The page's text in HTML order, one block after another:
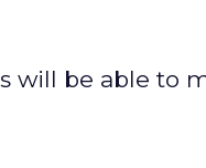
will be able to